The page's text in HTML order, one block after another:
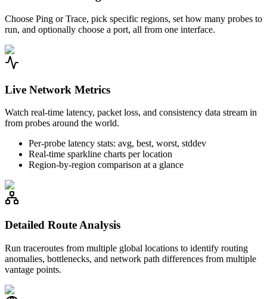
Choose Ping or Trace, pick specific regions, set how many probes to
run, and optionally choose a port, all from one interface.
Live Network Metrics
Watch real-time latency, packet loss, and consistency data stream in
from probes around the world.
Per-probe latency stats: avg, best, worst, stddev
Real-time sparkline charts per location
Region-by-region comparison at a glance
Detailed Route Analysis
Run traceroutes from multiple global locations to identify routing
anomalies, bottlenecks, and network path differences from multiple
vantage points.